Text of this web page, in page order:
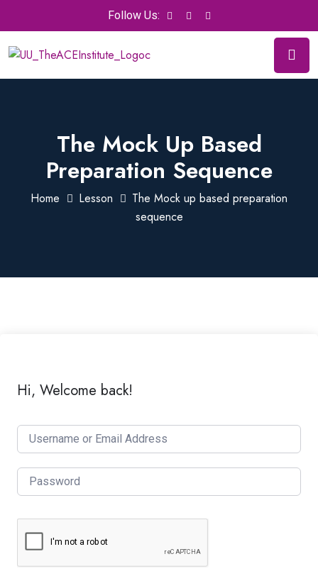
Follow Us:
The Mock Up Based
Preparation Sequence
Home Lesson
The Mock up based preparation
sequence
Hi, Welcome back!